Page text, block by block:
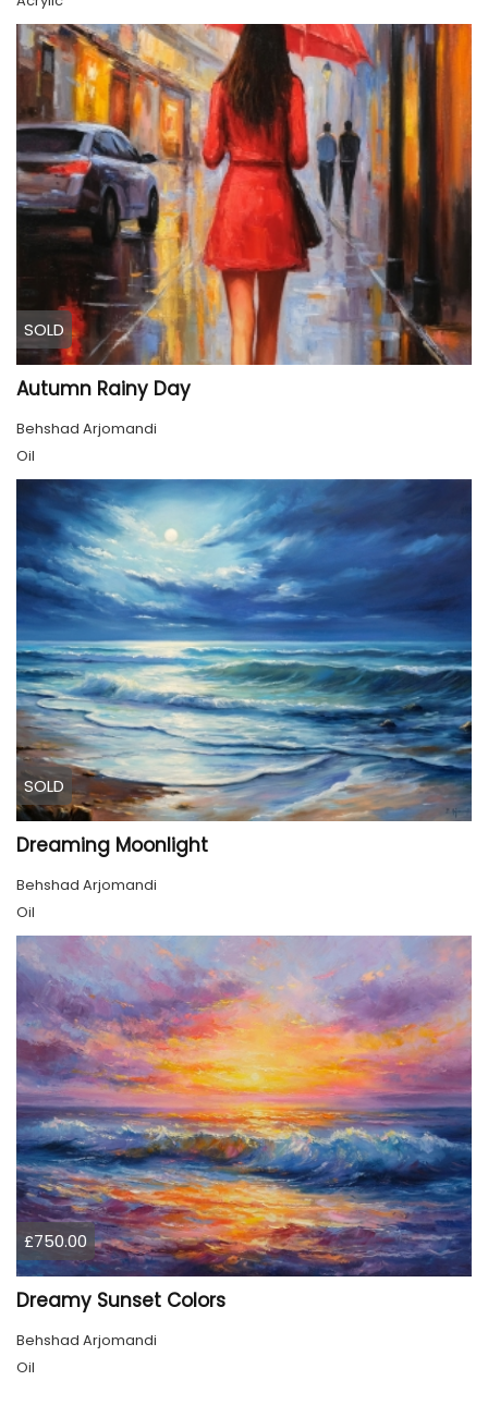
SOLD
Autumn Rainy Day
Behshad Arjomandi
Oil
SOLD
Dreaming Moonlight
Behshad Arjomandi
Oil
£750.00
Dreamy Sunset Colors
Behshad Arjomandi
Oil